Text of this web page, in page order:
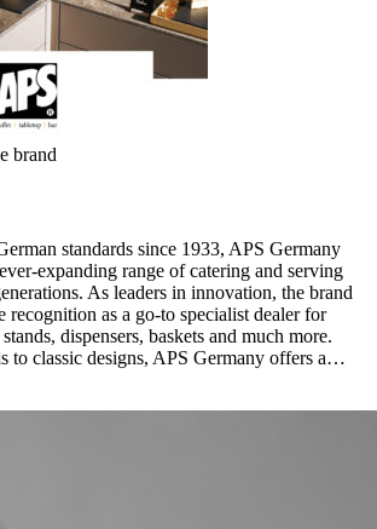
brand
standards since 1933, APS Germany
expanding range of catering and serving
As leaders in innovation, the brand
as a go-to specialist dealer for
dispensers, baskets and much more.
to classic designs, APS Germany offers a…